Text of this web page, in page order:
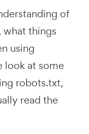
of
what things
using
look at some
robots.txt,
read the